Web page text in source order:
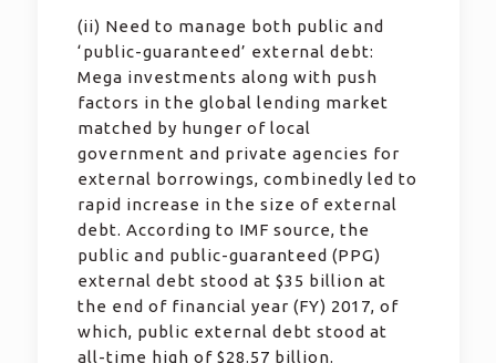
(ii) Need to manage both public and
‘public-guaranteed’ external debt:
Mega investments along with push
factors in the global lending market
matched by hunger of local
government and private agencies for
external borrowings, combinedly led to
rapid increase in the size of external
debt. According to IMF source, the
public and public-guaranteed (PPG)
external debt stood at $35 billion at
the end of financial year (FY) 2017, of
which, public external debt stood at
all-time high of $28.57 billion.